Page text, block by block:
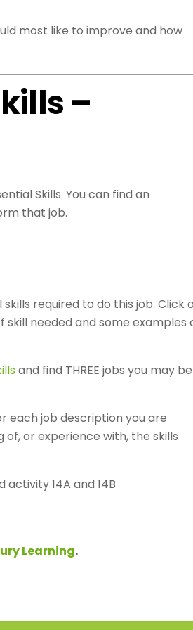
most like to improve and how
–
Skills. You can find an
that job.
required to do this job. Click
needed and some examples
and find THREE jobs you may be
each job description you are
or experience with, the skills
14A and 14B
Learning.